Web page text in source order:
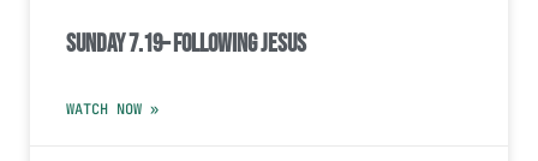
Sunday 7.19– Following Jesus
WATCH NOW »